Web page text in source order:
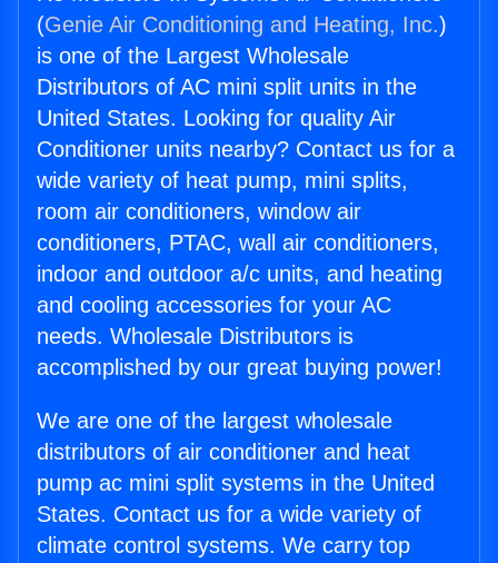
(Genie Air Conditioning and Heating, Inc.)
is one of the Largest Wholesale
Distributors of AC mini split units in the
United States. Looking for quality Air
Conditioner units nearby? Contact us for a
wide variety of heat pump, mini splits,
room air conditioners, window air
conditioners, PTAC, wall air conditioners,
indoor and outdoor a/c units, and heating
and cooling accessories for your AC
needs. Wholesale Distributors is
accomplished by our great buying power!
We are one of the largest wholesale
distributors of air conditioner and heat
pump ac mini split systems in the United
States. Contact us for a wide variety of
climate control systems. We carry top